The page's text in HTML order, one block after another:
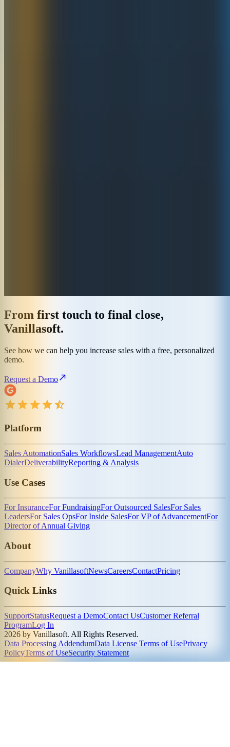
From first touch to final close,
Vanillasoft.
See how we can help you increase sales with a free, personalized
demo.
Request a Demo
Platform
Sales AutomationSales WorkflowsLead ManagementAuto
DialerDeliverabilityReporting & Analysis
Use Cases
For InsuranceFor FundraisingFor Outsourced SalesFor Sales
LeadersFor Sales OpsFor Inside SalesFor VP of AdvancementFor
Director of Annual Giving
About
CompanyWhy VanillasoftNewsCareersContactPricing
Quick Links
SupportStatusRequest a DemoContact UsCustomer Referral
ProgramLog In
2026 by Vanillasoft. All Rights Reserved.
Data Processing AddendumData License Terms of UsePrivacy
PolicyTerms of UseSecurity Statement